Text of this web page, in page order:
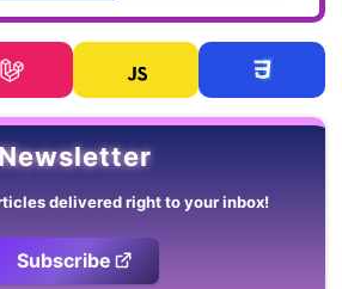
delivered right to your inbox!
Subscribe